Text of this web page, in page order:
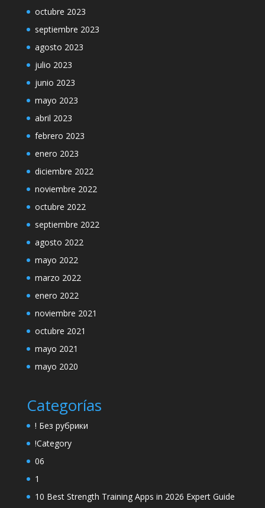
octubre 2023
septiembre 2023
agosto 2023
julio 2023
junio 2023
mayo 2023
abril 2023
febrero 2023
enero 2023
diciembre 2022
noviembre 2022
octubre 2022
septiembre 2022
agosto 2022
mayo 2022
marzo 2022
enero 2022
noviembre 2021
octubre 2021
mayo 2021
mayo 2020
Categorías
! Без рубрики
!Category
06
1
10 Best Strength Training Apps in 2026 Expert Guide